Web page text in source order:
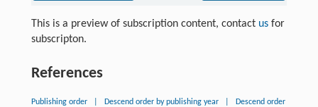
This is a preview of subscription content, contact usfor
subscripton.
References
Publishing order Descend order by publishing year Descend order